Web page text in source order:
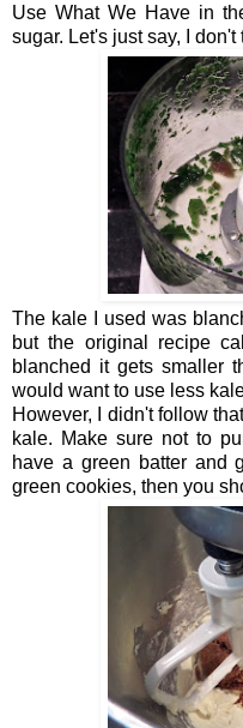
Use What We Have in
sugar. Let's just say, I
The kale I used was
but the original recipe
blanched it gets smaller
would want to use less
However, I didn't follow
kale. Make sure not to
have a green batter and
green cookies, then you